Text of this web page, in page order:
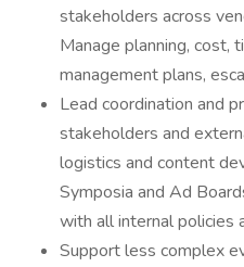
stakeholders across
Manage planning, cost,
management plans,
Lead coordination and
stakeholders and
logistics and content
Symposia and Ad
with all internal policies
Support less complex